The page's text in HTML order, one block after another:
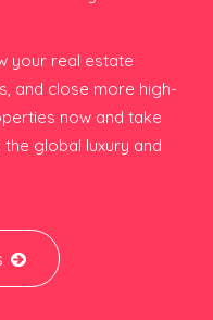
your real estate
and close more high-
now and take
global luxury and